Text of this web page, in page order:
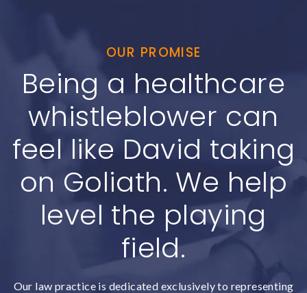
OUR PROMISE
Being a healthcare
whistleblower can
feel like David taking
on Goliath. We help
level the playing
field.
Our law practice is dedicated exclusively to representing